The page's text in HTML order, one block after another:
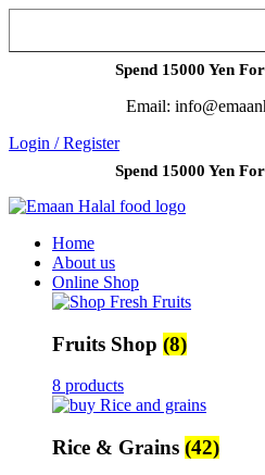
Spend 15000 Yen
Email:
Login / Register
Spend 15000 Yen
Home
About us
Online Shop
Fruits Shop (8)
8 products
Rice & Grains (42)